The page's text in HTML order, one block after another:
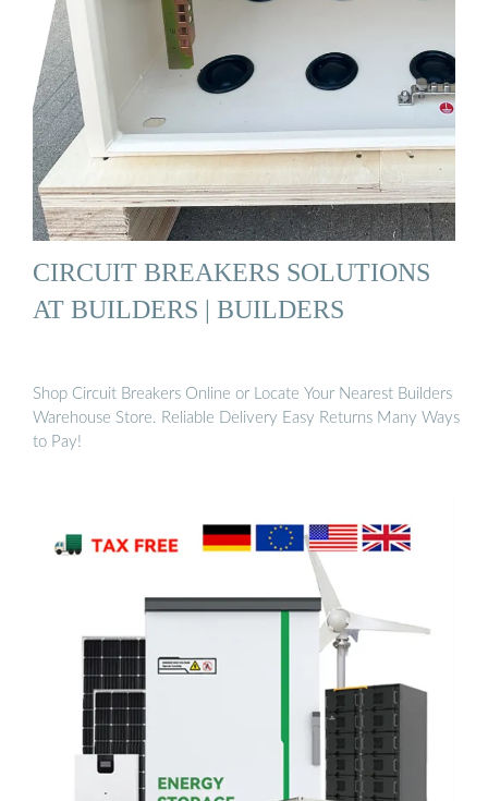
CIRCUIT BREAKERS SOLUTIONS
AT BUILDERS | BUILDERS
Shop Circuit Breakers Online or Locate Your Nearest Builders
Warehouse Store. Reliable Delivery Easy Returns Many Ways
to Pay!